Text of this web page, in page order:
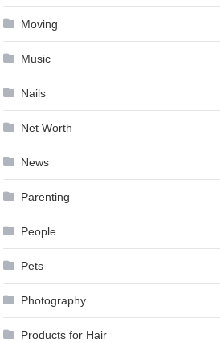
Moving
Music
Nails
Net Worth
News
Parenting
People
Pets
Photography
Products for Hair